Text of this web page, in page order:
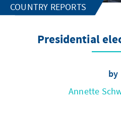
COUNTRY REPORTS
Presidential
by
Annette